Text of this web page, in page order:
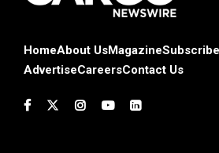
HomeAbout UsMagazineSubscribe
AdvertiseCareersContact Us